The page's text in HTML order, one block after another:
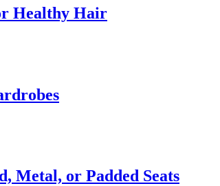
Healthy Hair
Metal, or Padded Seats